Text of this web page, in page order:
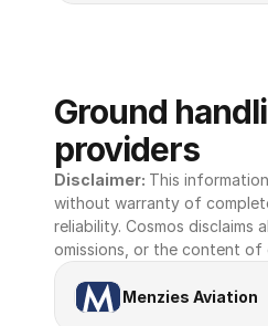
Ground
providers
Disclaimer: This
without warranty of
reliability. Cosmos disclaims
omissions, or the content of
Menzies Aviation